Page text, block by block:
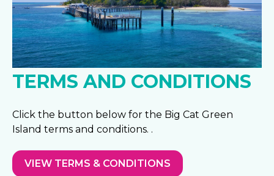
TERMS AND CONDITIONS
Click the button below for the Big Cat Green
Island terms and conditions. .
VIEW TERMS & CONDITIONS